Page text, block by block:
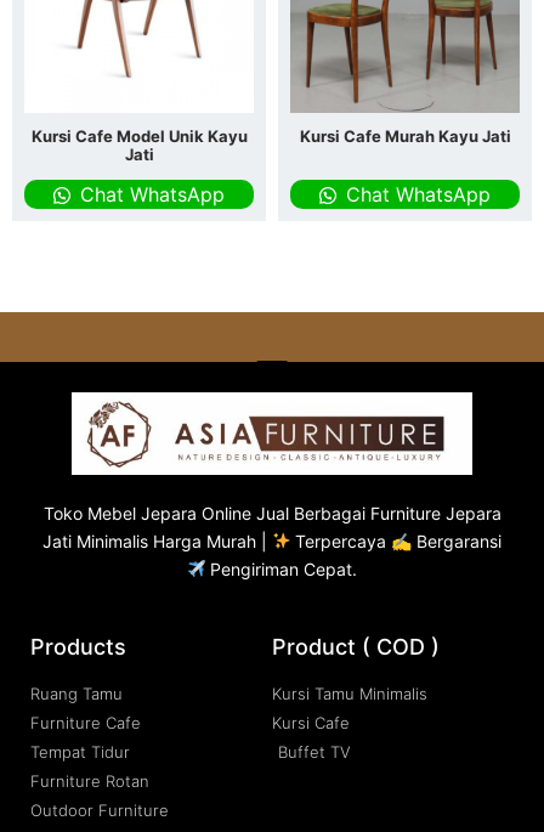
Kursi Cafe Model Unik Kayu
Jati
Chat WhatsApp
Kursi Cafe Murah Kayu Jati
Chat WhatsApp
Toko Mebel Jepara Online Jual Berbagai Furniture Jepara
Jati Minimalis Harga Murah |
Terpercaya ✍ Bergaransi
Pengiriman Cepat.
Products
Ruang Tamu
Furniture Cafe
Tempat Tidur
Furniture Rotan
Outdoor Furniture
Product ( COD )
Kursi Tamu Minimalis
Kursi Cafe
Buffet TV